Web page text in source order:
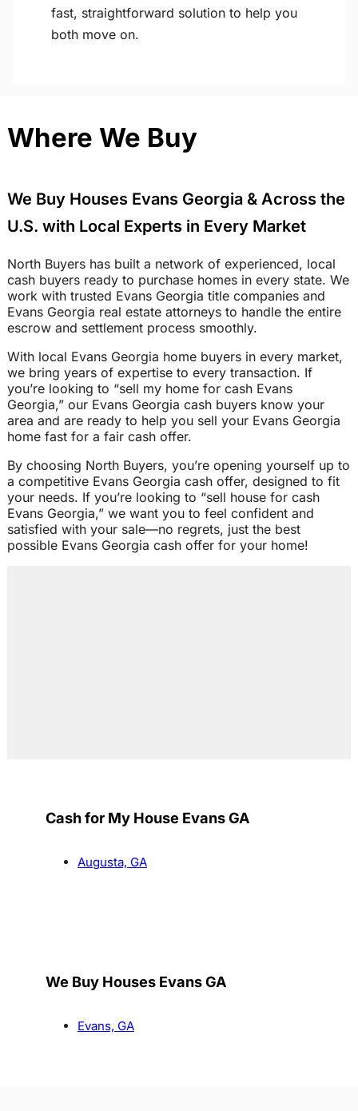
fast, straightforward solution to help you
both move on.
Where We Buy
We Buy Houses Evans Georgia & Across the
U.S. with Local Experts in Every Market
North Buyers has built a network of experienced, local
cash buyers ready to purchase homes in every state. We
work with trusted Evans Georgia title companies and
Evans Georgia real estate attorneys to handle the entire
escrow and settlement process smoothly.
With local Evans Georgia home buyers in every market,
we bring years of expertise to every transaction. If
you’re looking to “sell my home for cash Evans
Georgia,” our Evans Georgia cash buyers know your
area and are ready to help you sell your Evans Georgia
home fast for a fair cash offer.
By choosing North Buyers, you’re opening yourself up to
a competitive Evans Georgia cash offer, designed to fit
your needs. If you’re looking to “sell house for cash
Evans Georgia,” we want you to feel confident and
satisfied with your sale—no regrets, just the best
possible Evans Georgia cash offer for your home!
Cash for My House Evans GA
Augusta, GA
We Buy Houses Evans GA
Evans, GA